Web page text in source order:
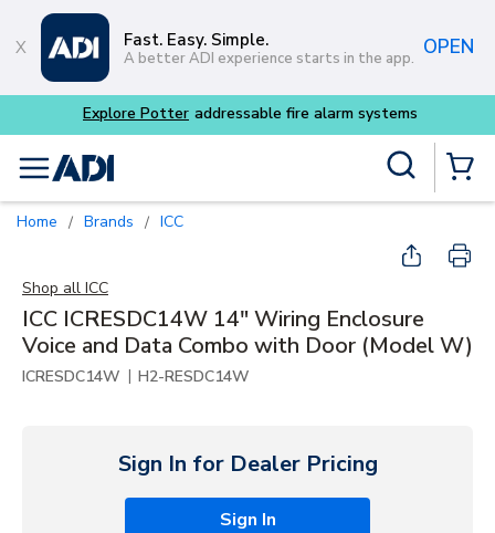
Skip to main content
Fast. Easy. Simple.
A better ADI experience starts in the app. OPEN
Buy smarter and get
menu
Home / Brands / ICC
Shop all ICC
ICC ICRESDC14W 14" Wiring Enclosure
Voice and Data Combo with Door (Model W)
ICRESDC14W | H2-RESDC14W
Sign In for Dealer Pricing
Sign In